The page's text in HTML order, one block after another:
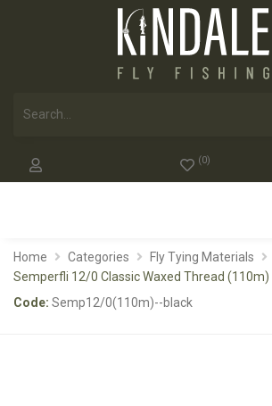
(0)
Home Categories Fly Tying Materials
Semperfli 12/0 Classic Waxed Thread (110m)
Code: Semp12/0(110m)--black